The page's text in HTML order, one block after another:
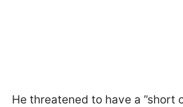
He threatened to have a ”short